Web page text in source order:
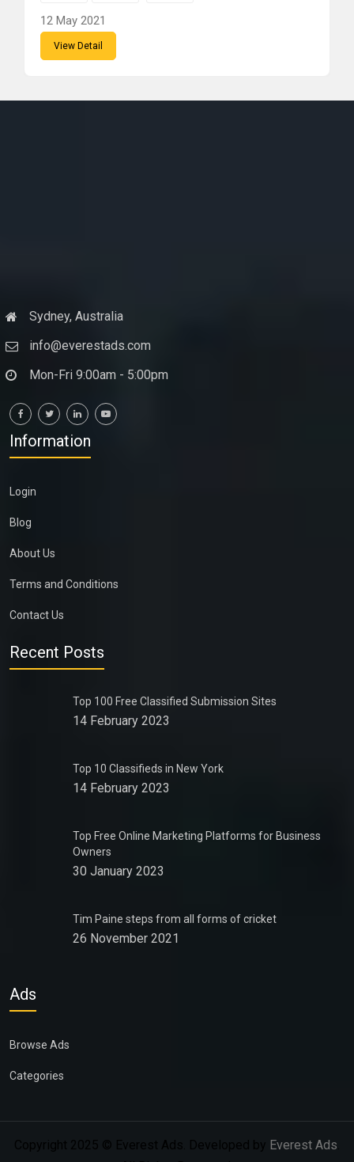
12 May 2021
View Detail
Sydney, Australia
info@everestads.com
Mon-Fri 9:00am - 5:00pm
Information
Login
Blog
About Us
Terms and Conditions
Contact Us
Recent Posts
Top 100 Free Classified Submission Sites
14 February 2023
Top 10 Classifieds in New York
14 February 2023
Top Free Online Marketing Platforms for Business
Owners
30 January 2023
Tim Paine steps from all forms of cricket
26 November 2021
Ads
Browse Ads
Categories
Copyright 2025 © Everest Ads. Developed by Everest Ads